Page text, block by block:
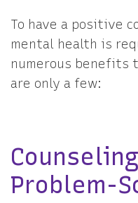
To have a positive
mental health is
numerous benefits
are only a few:
Problem-